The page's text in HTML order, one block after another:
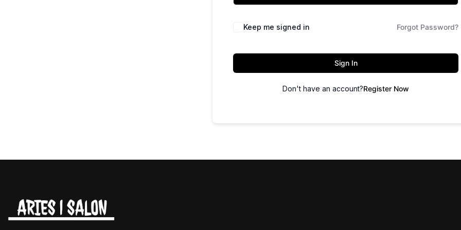
Keep me signed in Forgot Password?
Sign In
Don't have an account?Register Now